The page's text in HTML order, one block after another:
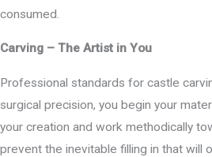
consumed.
Carving – The Artist in You
Professional standards for castle
surgical precision, you begin your
your creation and work methodically
prevent the inevitable filling in that will